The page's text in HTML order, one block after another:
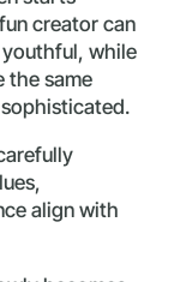
creator can
youthful, while
the same
align with